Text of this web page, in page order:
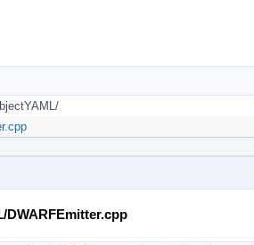
DWARFEmitter.cpp